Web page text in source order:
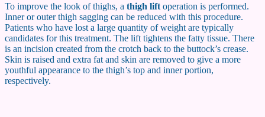
To improve the look of thighs, a thigh lift operation is performed.
Inner or outer thigh sagging can be reduced with this procedure.
Patients who have lost a large quantity of weight are typically
candidates for this treatment. The lift tightens the fatty tissue. There
is an incision created from the crotch back to the buttock’s crease.
Skin is raised and extra fat and skin are removed to give a more
youthful appearance to the thigh’s top and inner portion,
respectively.